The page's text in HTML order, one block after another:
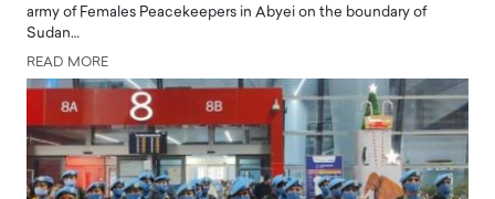
army of Females Peacekeepers in Abyei on the boundary of
Sudan…
READ MORE